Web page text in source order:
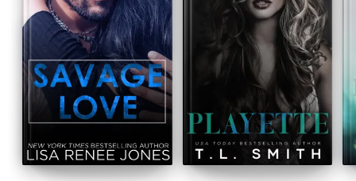
This edge of your seat romance is classic Lisa Renee
Jones! Well done!